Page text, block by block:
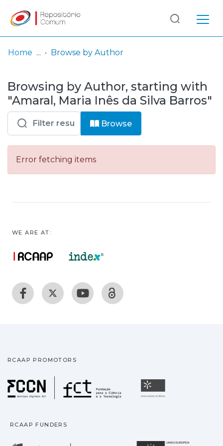
& Collections
Browse repository
Entities
Log
In
(current)
Home Browse by Author
Browsing by Author, starting with
"Amaral, Maria Inês da Silva Barros"
Browse
Error fetching items
WE ARE AT:
RCAAP PROMOTORS
Fundação para a
RCAAP FUNDERS